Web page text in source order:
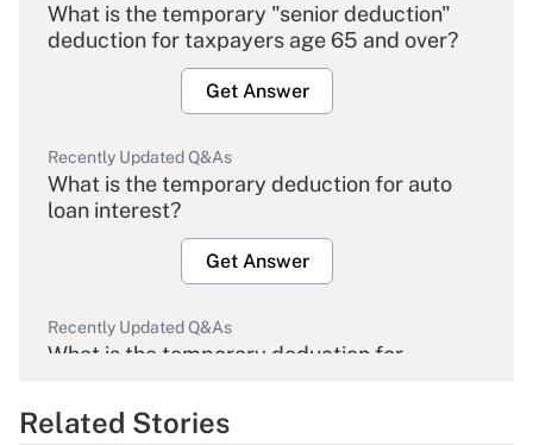
What is the temporary "senior deduction"
deduction for taxpayers age 65 and over?
Get Answer
Recently Updated Q&As
What is the temporary deduction for auto
loan interest?
Get Answer
Recently Updated Q&As
What is the temporary deduction for
Get Answer
Related Stories